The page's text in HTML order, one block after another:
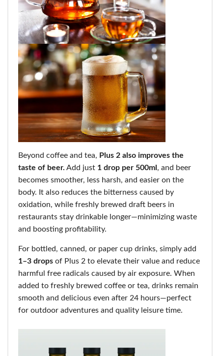
Beyond coffee and tea, Plus 2 also improves the
taste of beer. Add just 1 drop per 500ml , and beer
becomes smoother, less harsh, and easier on the
body. It also reduces the bitterness caused by
oxidation, while freshly brewed draft beers in
restaurants stay drinkable longer—minimizing waste
and boosting profitability.
For bottled, canned, or paper cup drinks, simply add
1–3 drops of Plus 2 to elevate their value and reduce
harmful free radicals caused by air exposure. When
added to freshly brewed coffee or tea, drinks remain
smooth and delicious even after 24 hours—perfect
for outdoor adventures and quality leisure time.